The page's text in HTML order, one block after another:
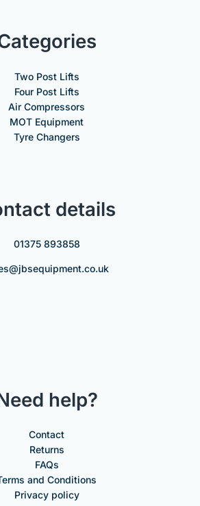
Two Post Lifts
Four Post Lifts
Air Compressors
MOT Equipment
Tyre Changers
details
01375 893858
help?
Contact
Returns
FAQs
and Conditions
Privacy policy